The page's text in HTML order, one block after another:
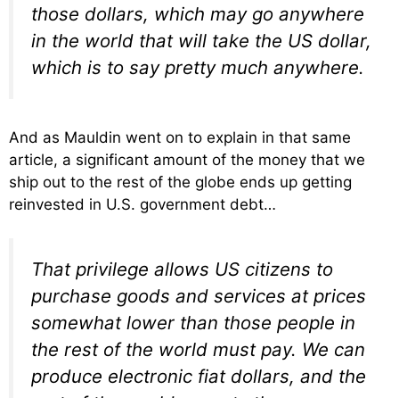
those dollars, which may go anywhere
in the world that will take the US dollar,
which is to say pretty much anywhere.
And as Mauldin went on to explain in that same
article, a significant amount of the money that we
ship out to the rest of the globe ends up getting
reinvested in U.S. government debt…
That privilege allows US citizens to
purchase goods and services at prices
somewhat lower than those people in
the rest of the world must pay. We can
produce electronic fiat dollars, and the